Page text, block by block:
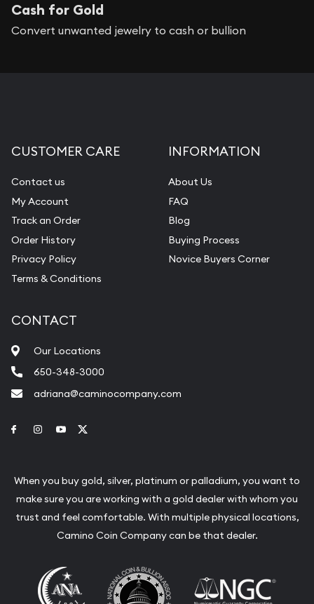
Cash for Gold
Convert unwanted jewelry to cash or bullion
CUSTOMER CARE
Contact us
My Account
Track an Order
Order History
Privacy Policy
Terms & Conditions
INFORMATION
About Us
FAQ
Blog
Buying Process
Novice Buyers Corner
CONTACT
Our Locations
650-348-3000
adriana@caminocompany.com
Link to Facebook
Link to Instagram
Link to Youtube
When you buy gold, silver, platinum or palladium, you want to
make sure you are working with a gold dealer with whom you
trust and feel comfortable. With multiple physical locations,
Camino Coin Company can be that dealer.